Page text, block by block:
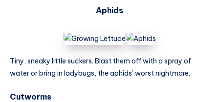
Aphids
Tiny, sneaky little suckers. Blast them off with a spray of
water or bring in ladybugs, the aphids’ worst nightmare.
Cutworms